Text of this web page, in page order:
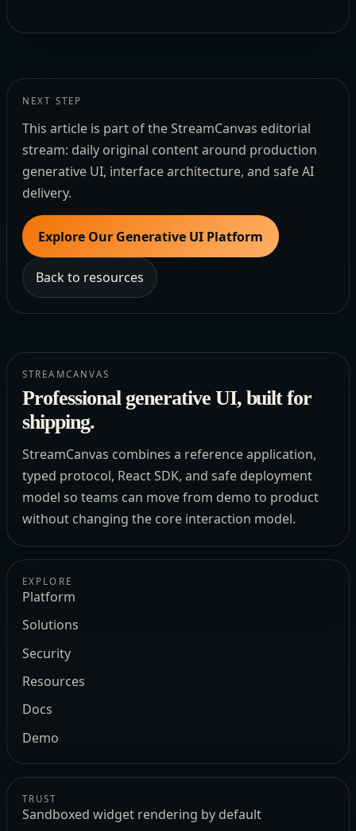
NEXT STEP
This article is part of the StreamCanvas editorial
stream: daily original content around production
generative UI, interface architecture, and safe AI
delivery.
Explore Our Generative UI Platform
Back to resources
STREAMCANVAS
Professional generative UI, built for
shipping.
StreamCanvas combines a reference application,
typed protocol, React SDK, and safe deployment
model so teams can move from demo to product
without changing the core interaction model.
EXPLORE
Platform
Solutions
Security
Resources
Docs
Demo
TRUST
Sandboxed widget rendering by default